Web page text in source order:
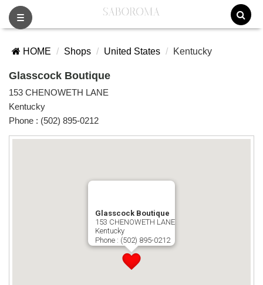
Toggle
navigation
HOME Shops United States Kentucky
Glasscock Boutique
153 CHENOWETH LANE
Kentucky
Phone : (502) 895-0212
Glasscock Boutique
153 CHENOWETH LANE
Kentucky
Phone : (502) 895-0212